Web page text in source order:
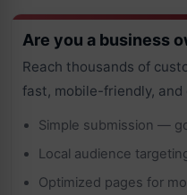
Are you a business
Reach thousands of
fast, mobile-friendly, and
Simple submission —
Local audience
Optimized pages for